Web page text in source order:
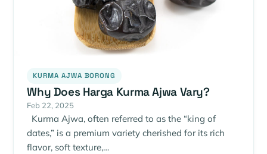
KURMA AJWA BORONG
Why Does Harga Kurma Ajwa Vary?
Feb 22, 2025
Kurma Ajwa, often referred to as the “king of
dates,” is a premium variety cherished for its rich
flavor, soft texture,…